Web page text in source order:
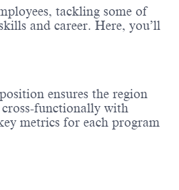
tackling some of
and career. Here, you’ll
ensures the region
functionally with
metrics for each program